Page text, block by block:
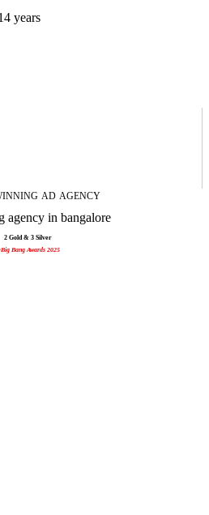
AD AGENCY
2 Gold & 3 Silver
Bang Awards 2025